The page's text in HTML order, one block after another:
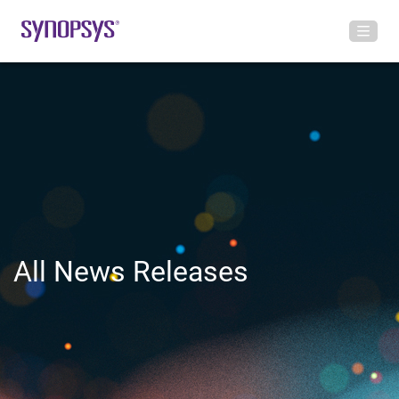
All News Releases